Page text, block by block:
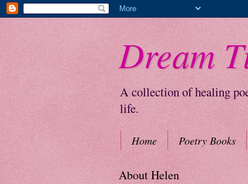
Dream
A collection of healing
life.
Home Poetry Books
About Helen